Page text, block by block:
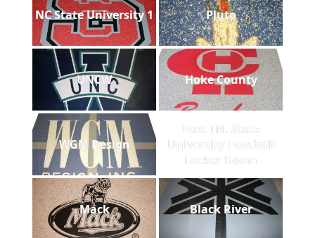
NC State University 1 Pluto
UNCW Hoke County
WGM Design
East TN. State
University Football
Locker Room
Mack Black River